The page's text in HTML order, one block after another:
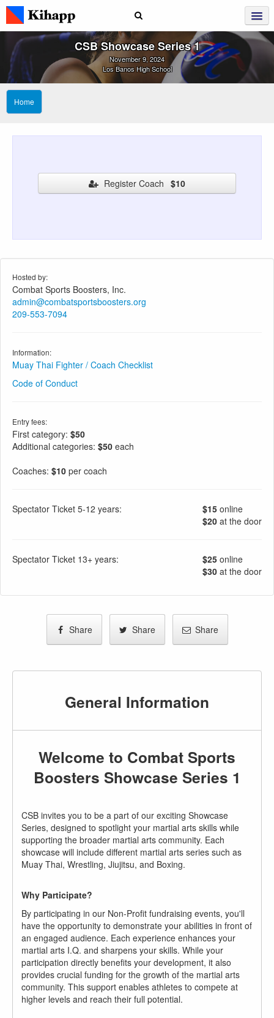
CSB Showcase Series 1
November 9, 2024
Los Banos High School
Home
Register Coach $10
Hosted by:
Combat Sports Boosters, Inc.
admin@combatsportsboosters.org
209-553-7094
Information:
Muay Thai Fighter / Coach Checklist
Code of Conduct
Entry fees:
First category: $50
Additional categories: $50 each
Coaches: $10 per coach
Spectator Ticket 5-12 years: $15 online
$20 at the door
Spectator Ticket 13+ years: $25 online
$30 at the door
Share Share Share
General Information
Welcome to Combat Sports
Boosters Showcase Series 1
CSB invites you to be a part of our exciting Showcase
Series, designed to spotlight your martial arts skills while
supporting the broader martial arts community. Each
showcase will include different martial arts series such as
Muay Thai, Wrestling, Jiujitsu, and Boxing.
Why Participate?
By participating in our Non-Profit fundraising events, you'll
have the opportunity to demonstrate your abilities in front of
an engaged audience. Each experience enhances your
martial arts I.Q. and sharpens your skills. While your
participation directly benefits your development, it also
provides crucial funding for the growth of the martial arts
community. This support enables athletes to compete at
higher levels and reach their full potential.